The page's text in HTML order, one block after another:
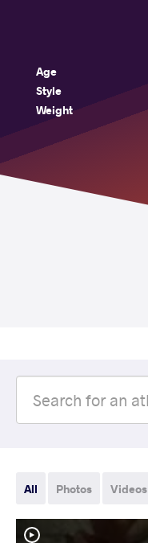
Age
Style
Weight
All Photos Videos